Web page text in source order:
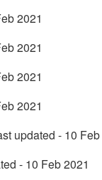
2021
2021
2021
2021
updated - 10
- 10 Feb 2021